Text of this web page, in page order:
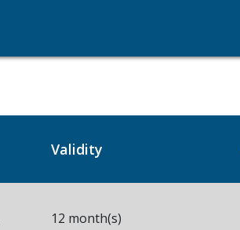
Validity
12 month(s)